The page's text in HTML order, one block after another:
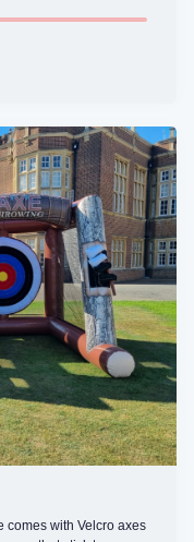
comes with Velcro axes